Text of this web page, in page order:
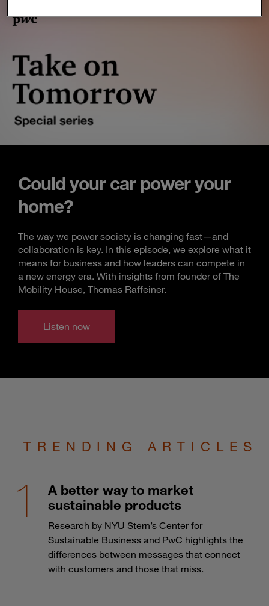
Could your car power your
home?
The way we power society is changing fast—and
collaboration is key. In this episode, we explore what it
means for business and how leaders can compete in
a new energy era. With insights from founder of The
Mobility House, Thomas Raffeiner.
Listen now
TRENDING ARTICLES
A better way to market
sustainable products
Research by NYU Stern’s Center for
Sustainable Business and PwC highlights the
differences between messages that connect
with customers and those that miss.